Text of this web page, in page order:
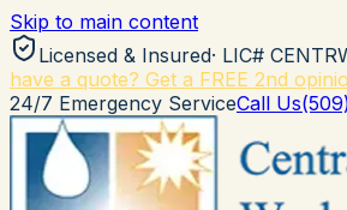
Skip to main content
Licensed & Insured· LIC#
have a quote? Get a FREE 2nd
24/7 Emergency ServiceCall Us